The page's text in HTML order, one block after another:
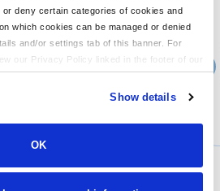
deny certain categories of cookies and
which cookies can be managed or denied
and/or settings tab of this banner. For
our Privacy Policy linked in the footer of our
Show details
OK
UltraClub 8420 - UltraClub Mens Cool Dry Sport Performance Interlock T-Shirt
From
CUSTOMIZE MORE INFO
›